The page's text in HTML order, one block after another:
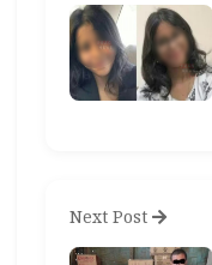
Next Post